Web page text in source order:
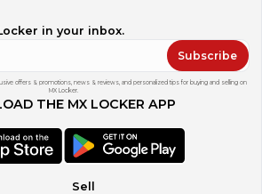
in your inbox.
Subscribe
offers & promotions, news & reviews, and personalized tips for buying and selling on
MX Locker.
THE MX LOCKER APP
Sell